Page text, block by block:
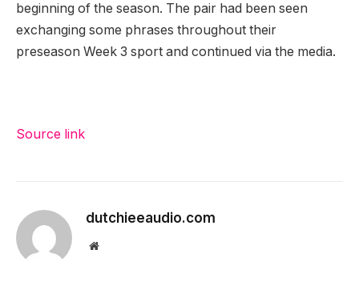
beginning of the season. The pair had been seen
exchanging some phrases throughout their
preseason Week 3 sport and continued via the media.
Source link
dutchieeaudio.com
Website